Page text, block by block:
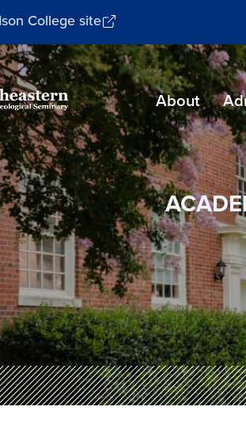
College site
Southeastern
Baptist
Theological
Seminary
About